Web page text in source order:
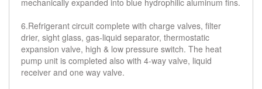
mechanically expanded into blue hydrophilic aluminum fins.
6.Refrigerant circuit complete with charge valves, filter
drier, sight glass, gas-liquid separator, thermostatic
expansion valve, high & low pressure switch. The heat
pump unit is completed also with 4-way valve, liquid
receiver and one way valve.